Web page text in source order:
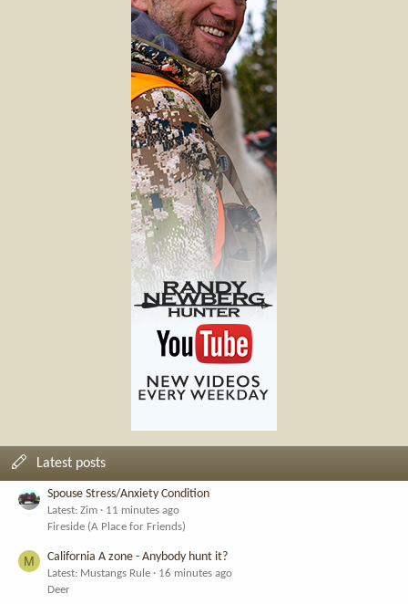
Latest posts
Spouse Stress/Anxiety Condition
Latest: Zim
11 minutes ago
Fireside (A Place for Friends)
M California A zone - Anybody hunt it?
Latest: Mustangs Rule
16 minutes ago
Deer